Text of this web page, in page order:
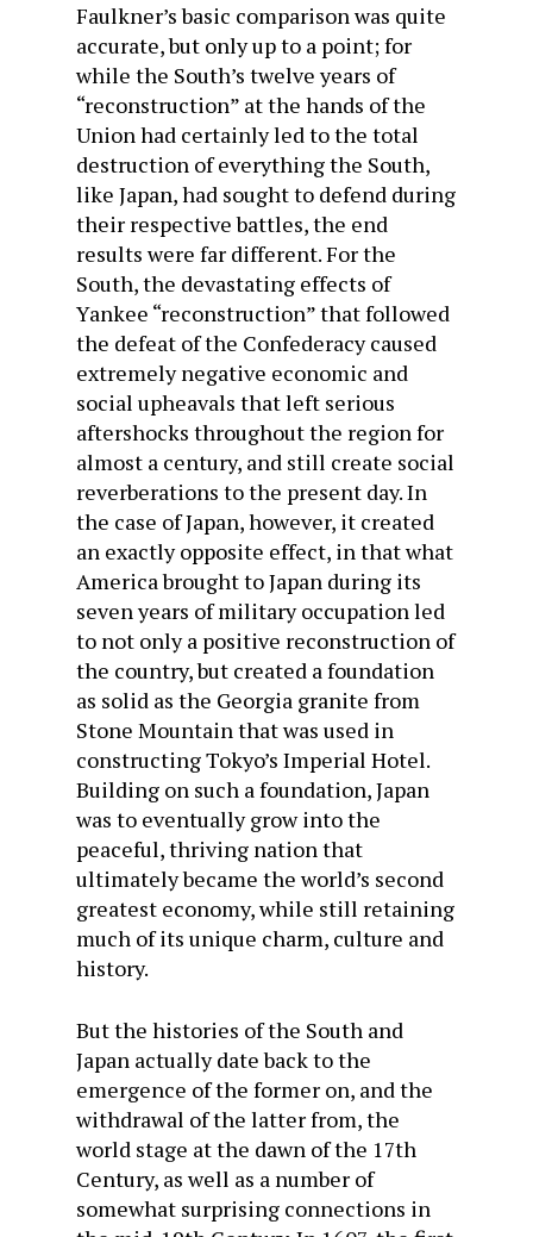
Faulkner’s basic comparison was quite
accurate, but only up to a point; for
while the South’s twelve years of
“reconstruction” at the hands of the
Union had certainly led to the total
destruction of everything the South,
like Japan, had sought to defend during
their respective battles, the end
results were far different. For the
South, the devastating effects of
Yankee “reconstruction” that followed
the defeat of the Confederacy caused
extremely negative economic and
social upheavals that left serious
aftershocks throughout the region for
almost a century, and still create social
reverberations to the present day. In
the case of Japan, however, it created
an exactly opposite effect, in that what
America brought to Japan during its
seven years of military occupation led
to not only a positive reconstruction of
the country, but created a foundation
as solid as the Georgia granite from
Stone Mountain that was used in
constructing Tokyo’s Imperial Hotel.
Building on such a foundation, Japan
was to eventually grow into the
peaceful, thriving nation that
ultimately became the world’s second
greatest economy, while still retaining
much of its unique charm, culture and
history.
But the histories of the South and
Japan actually date back to the
emergence of the former on, and the
withdrawal of the latter from, the
world stage at the dawn of the 17th
Century, as well as a number of
somewhat surprising connections in